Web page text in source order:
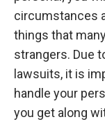
circumstances
things that
strangers. Due
lawsuits, it is
handle your
you get along